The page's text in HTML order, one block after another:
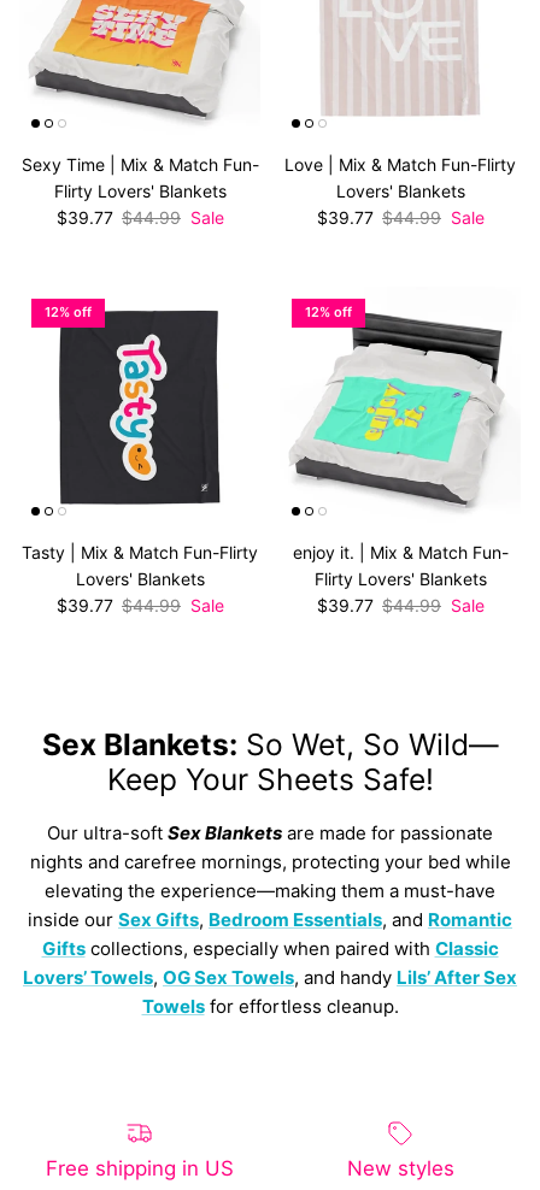
Sexy Time | Mix & Match Fun-
Flirty Lovers' Blankets
Sale price
$39.77 Regular price
$44.99 Sale
Love | Mix & Match Fun-Flirty
Lovers' Blankets
Sale price
$39.77 Regular price
$44.99 Sale
12% off
Tasty | Mix & Match Fun-Flirty
Lovers' Blankets
Sale price
$39.77 Regular price
$44.99 Sale
12% off
enjoy it. | Mix & Match Fun-
Flirty Lovers' Blankets
Sale price
$39.77 Regular price
$44.99 Sale
Sex Blankets: So Wet, So Wild—
Keep Your Sheets Safe!
Our ultra-soft Sex Blankets are made for passionate
nights and carefree mornings, protecting your bed while
elevating the experience—making them a must-have
inside our Sex Gifts, Bedroom Essentials, and Romantic
Giftscollections, especially when paired with Classic
Lovers’ Towels, OG Sex Towels, and handy Lils’ After Sex
Towelsfor effortless cleanup.
Free shipping in US New styles